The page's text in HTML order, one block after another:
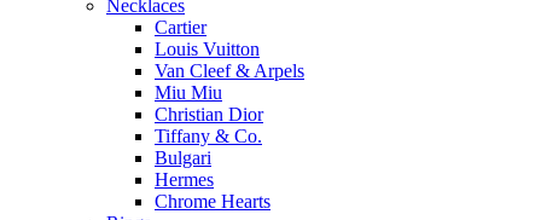
Necklaces
Cartier
Louis Vuitton
Van Cleef & Arpels
Miu Miu
Christian Dior
Tiffany & Co.
Bulgari
Hermes
Chrome Hearts